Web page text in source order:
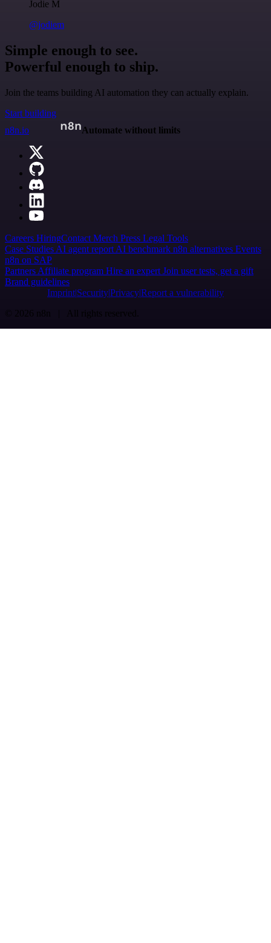
Jodie M
@jodiem
Simple enough to see.
Powerful enough to ship.
Join the teams building AI automation they can actually explain.
Start building
n8n.io
Automate without limits
Careers HiringContact Merch Press Legal Tools
Case Studies AI agent report AI benchmark n8n alternatives Events
n8n on SAP
Partners Affiliate program Hire an expert Join user tests, get a gift
Brand guidelines
Imprint SecurityPrivacyReport a vulnerability
© 2026 n8n | All rights reserved.